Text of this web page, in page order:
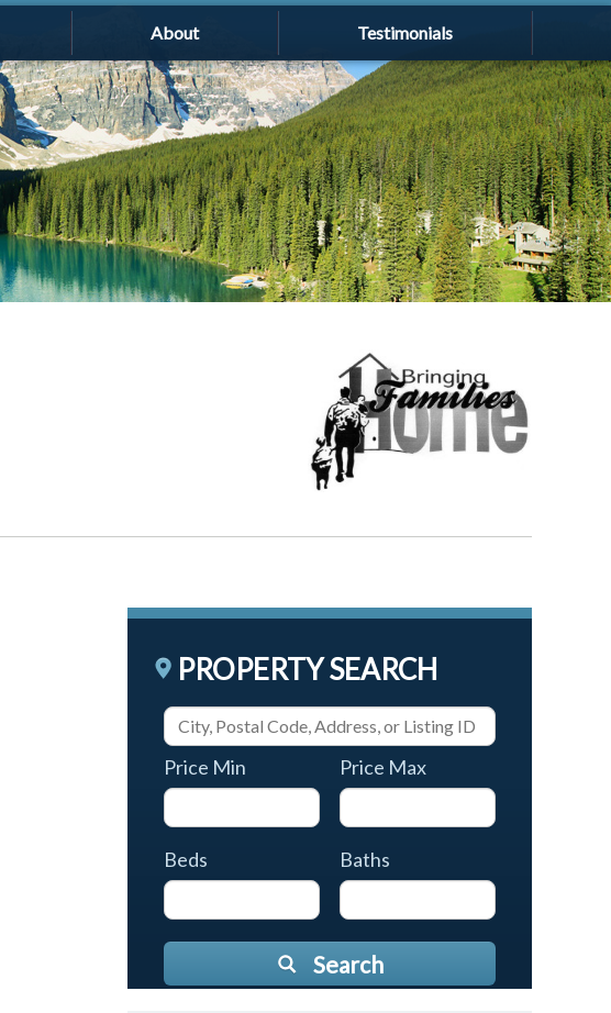
About Testimonials
PROPERTY SEARCH
Price Min Price Max
Beds Baths
Search